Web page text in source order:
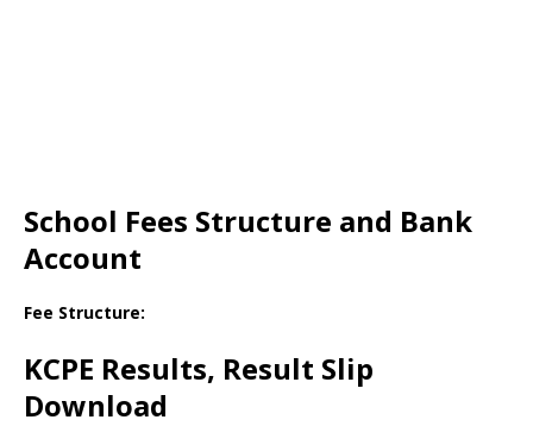
School Fees Structure and Bank
Account
Fee Structure:
KCPE Results, Result Slip
Download